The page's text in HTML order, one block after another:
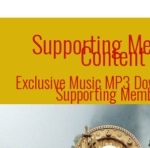
Supporting
Content
Exclusive Music MP3
Supporting